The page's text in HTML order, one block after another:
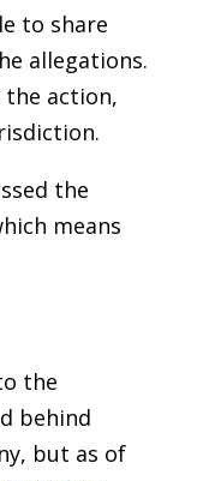
to share
allegations.
the action,
the
means
the
behind
but as of